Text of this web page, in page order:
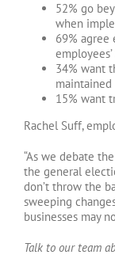
52% go
when
69%
34% want
maintained
15% want
Rachel Suff,
“As we debate
the general
don’t throw the
sweeping
businesses may
Talk to our team